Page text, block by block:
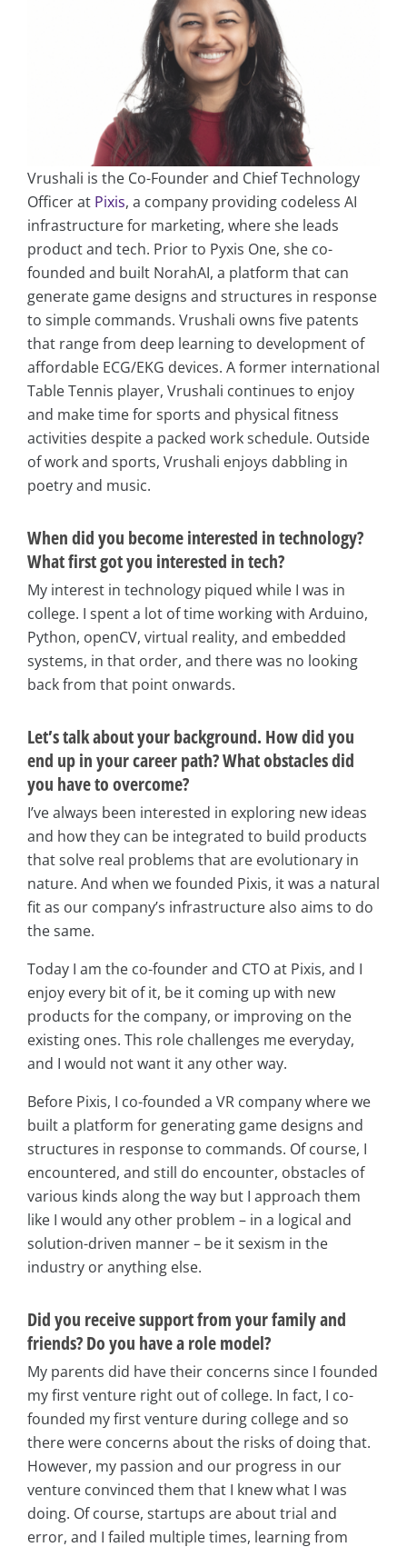
Vrushali is the Co-Founder and Chief Technology
Officer at Pixis, a company providing codeless AI
infrastructure for marketing, where she leads
product and tech. Prior to Pyxis One, she co-
founded and built NorahAI, a platform that can
generate game designs and structures in response
to simple commands. Vrushali owns five patents
that range from deep learning to development of
affordable ECG/EKG devices. A former international
Table Tennis player, Vrushali continues to enjoy
and make time for sports and physical fitness
activities despite a packed work schedule. Outside
of work and sports, Vrushali enjoys dabbling in
poetry and music.
When did you become interested in technology?
What first got you interested in tech?
My interest in technology piqued while I was in
college. I spent a lot of time working with Arduino,
Python, openCV, virtual reality, and embedded
systems, in that order, and there was no looking
back from that point onwards.
Let’s talk about your background. How did you
end up in your career path? What obstacles did
you have to overcome?
I’ve always been interested in exploring new ideas
and how they can be integrated to build products
that solve real problems that are evolutionary in
nature. And when we founded Pixis, it was a natural
fit as our company’s infrastructure also aims to do
the same.
Today I am the co-founder and CTO at Pixis, and I
enjoy every bit of it, be it coming up with new
products for the company, or improving on the
existing ones. This role challenges me everyday,
and I would not want it any other way.
Before Pixis, I co-founded a VR company where we
built a platform for generating game designs and
structures in response to commands. Of course, I
encountered, and still do encounter, obstacles of
various kinds along the way but I approach them
like I would any other problem – in a logical and
solution-driven manner – be it sexism in the
industry or anything else.
Did you receive support from your family and
friends? Do you have a role model?
My parents did have their concerns since I founded
my first venture right out of college. In fact, I co-
founded my first venture during college and so
there were concerns about the risks of doing that.
However, my passion and our progress in our
venture convinced them that I knew what I was
doing. Of course, startups are about trial and
error, and I failed multiple times, learning from